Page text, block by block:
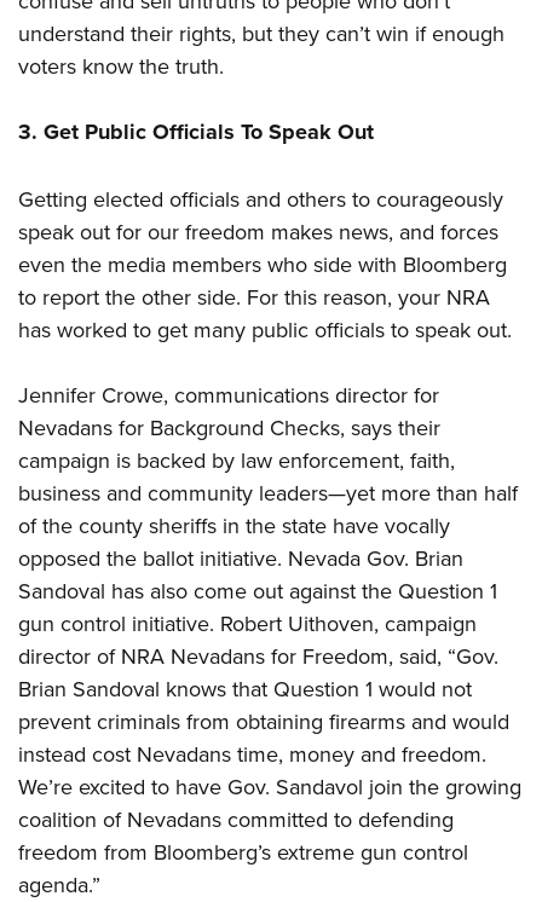
understand their rights, but they can’t win if enough
voters know the truth.
3. Get Public Officials To Speak Out
Getting elected officials and others to courageously
speak out for our freedom makes news, and forces
even the media members who side with Bloomberg
to report the other side. For this reason, your NRA
has worked to get many public officials to speak out.
Jennifer Crowe, communications director for
Nevadans for Background Checks, says their
campaign is backed by law enforcement, faith,
business and community leaders—yet more than half
of the county sheriffs in the state have vocally
opposed the ballot initiative. Nevada Gov. Brian
Sandoval has also come out against the Question 1
gun control initiative. Robert Uithoven, campaign
director of NRA Nevadans for Freedom, said, “Gov.
Brian Sandoval knows that Question 1 would not
prevent criminals from obtaining firearms and would
instead cost Nevadans time, money and freedom.
We’re excited to have Gov. Sandavol join the growing
coalition of Nevadans committed to defending
freedom from Bloomberg’s extreme gun control
agenda.”